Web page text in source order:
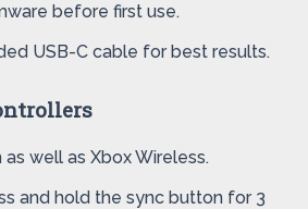
before first use.
USB-C cable for best results.
well as Xbox Wireless.
and hold the sync button for 3